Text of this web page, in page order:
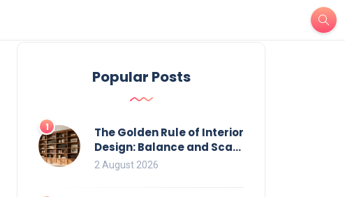
Popular Posts
1
The Golden Rule of Interior
Design: Balance and Scale
for Bookcases
2 August 2026